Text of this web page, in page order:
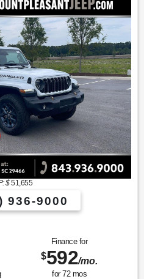
$51,655
936-9000
Finance for
$592/mo.
for 72mos